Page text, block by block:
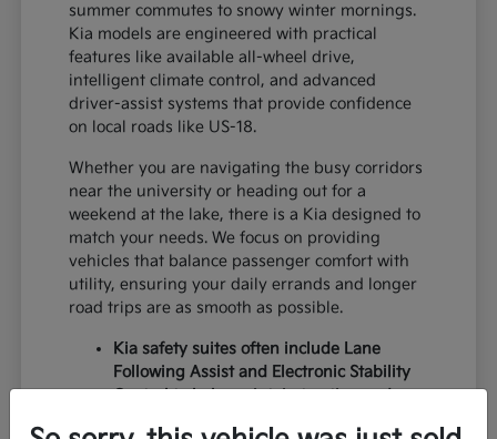
summer commutes to snowy winter mornings.
Kia models are engineered with practical
features like available all-wheel drive,
intelligent climate control, and advanced
driver-assist systems that provide confidence
on local roads like US-18.
Whether you are navigating the busy corridors
near the university or heading out for a
weekend at the lake, there is a Kia designed to
match your needs. We focus on providing
vehicles that balance passenger comfort with
utility, ensuring your daily errands and longer
road trips are as smooth as possible.
Kia safety suites often include Lane
Following Assist and Electronic Stability
Control to help maintain traction and